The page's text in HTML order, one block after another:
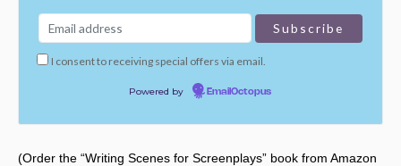
I consent to receiving special offers via email.
Powered by EmailOctopus
(Order the “Writing Scenes for Screenplays” book from Amazon